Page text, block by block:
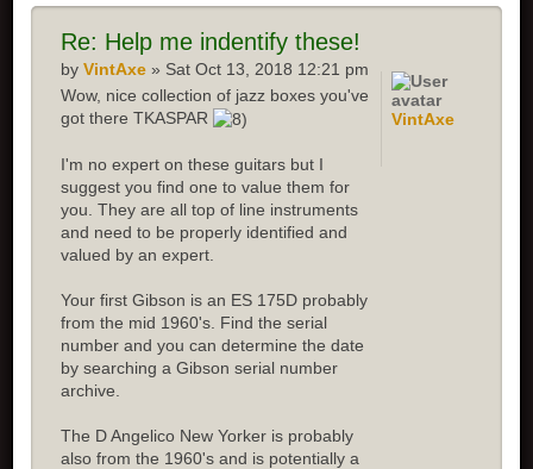
Re: Help me indentify these!
byVintAxe » Sat Oct 13, 2018 12:21 pm
Wow, nice collection of jazz boxes you've
got there TKASPAR
I'm no expert on these guitars but I
suggest you find one to value them for
you. They are all top of line instruments
and need to be properly identified and
valued by an expert.
Your first Gibson is an ES 175D probably
from the mid 1960's. Find the serial
number and you can determine the date
by searching a Gibson serial number
archive.
The D Angelico New Yorker is probably
also from the 1960's and is potentially a
VintAxe